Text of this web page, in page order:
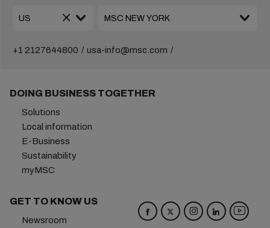
+1 2127644800 usa-info@msc.com
DOING BUSINESS TOGETHER
Solutions
Local information
E-Business
Sustainability
myMSC
GET TO KNOW US
Newsroom